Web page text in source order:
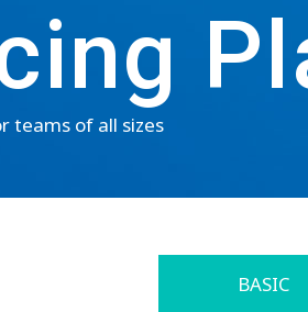
teams of all sizes
BASIC